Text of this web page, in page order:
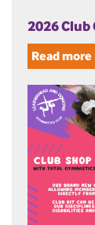
2026
Read more